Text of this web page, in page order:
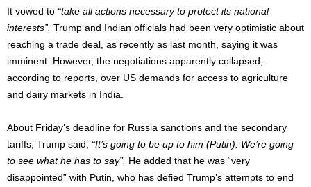
It vowed to “take all actions necessary to protect its national
interests”. Trump and Indian officials had been very optimistic about
reaching a trade deal, as recently as last month, saying it was
imminent. However, the negotiations apparently collapsed,
according to reports, over US demands for access to agriculture
and dairy markets in India.
About Friday’s deadline for Russia sanctions and the secondary
tariffs, Trump said, “It’s going to be up to him (Putin). We’re going
to see what he has to say”. He added that he was “very
disappointed” with Putin, who has defied Trump’s attempts to end